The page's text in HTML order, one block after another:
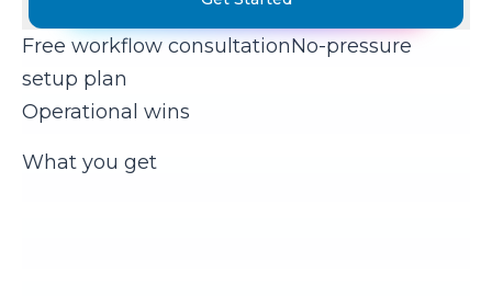
Free workflow consultationNo-pressure
setup plan
Operational wins
What you get